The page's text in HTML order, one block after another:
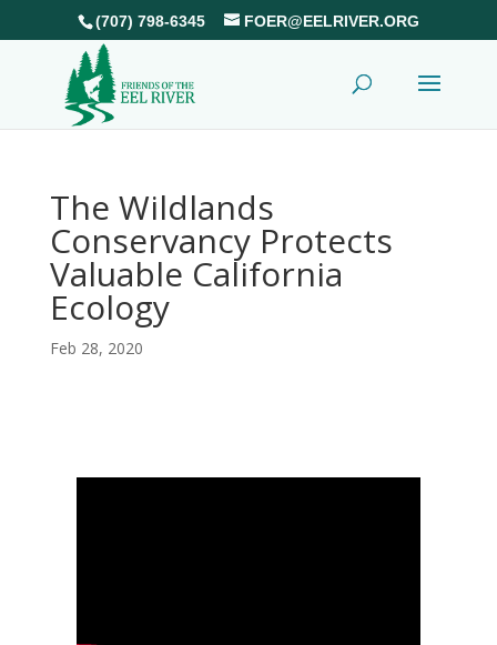
(707) 798-6345 FOER@EELRIVER.ORG
The Wildlands
Conservancy Protects
Valuable California
Ecology
Feb 28, 2020